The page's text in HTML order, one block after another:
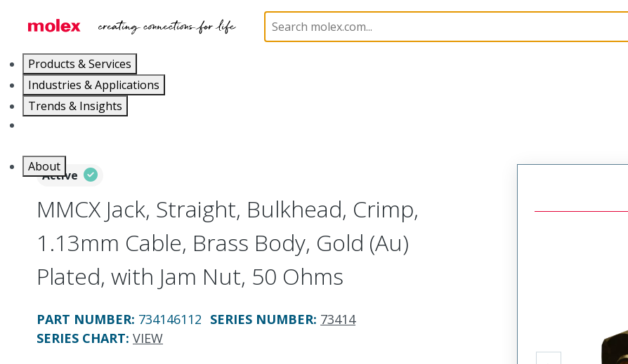
Products & Services
Industries & Applications
Trends & Insights
About
RF / Coaxial Connectors 73414 734146112
Active
MMCX Jack, Straight, Bulkhead, Crimp,
1.13mm Cable, Brass Body, Gold (Au)
Plated, with Jam Nut, 50 Ohms
PART NUMBER: 734146112 SERIES NUMBER: 73414
SERIES CHART: VIEW